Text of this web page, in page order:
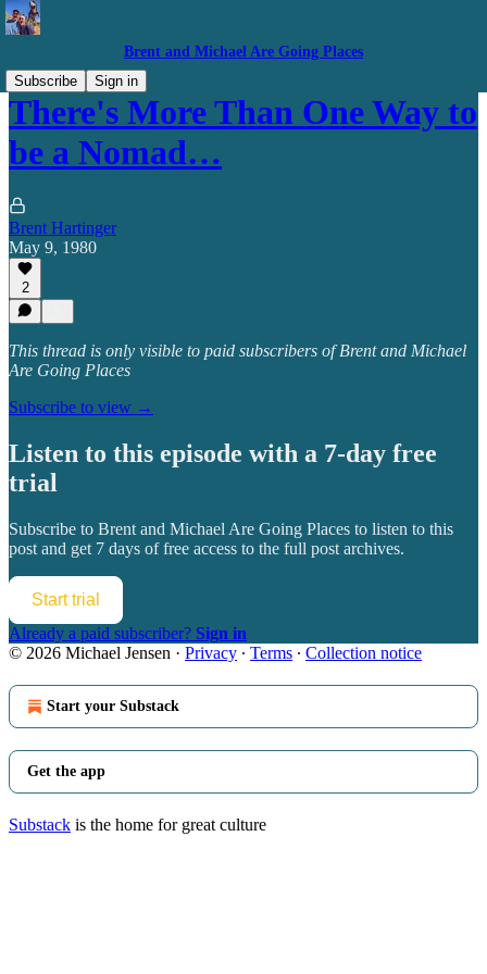
Brent and Michael Are Going Places
Subscribe
Sign in
There's More Than One Way to
be a Nomad…
Brent Hartinger
May 9, 1980
2
This thread is only visible to paid subscribers of Brent and Michael
Are Going Places
Subscribe to view →
Listen to this episode with a 7-day free
trial
Subscribe to Brent and Michael Are Going Places to listen to this
post and get 7 days of free access to the full post archives.
Start trial
Already a paid subscriber? Sign in
© 2026 Michael Jensen · Privacy ∙ Terms ∙ Collection notice
Start your Substack
Get the app
Substack is the home for great culture